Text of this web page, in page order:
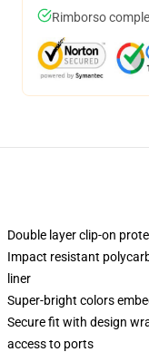
Rimborso
Double layer clip-on
Impact resistant
liner
Super-bright colors
Secure fit with design
access to ports